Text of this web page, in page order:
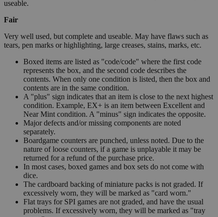
useable.
Fair
Very well used, but complete and useable. May have flaws such as
tears, pen marks or highlighting, large creases, stains, marks, etc.
Boxed items are listed as "code/code" where the first code
represents the box, and the second code describes the
contents. When only one condition is listed, then the box and
contents are in the same condition.
A "plus" sign indicates that an item is close to the next highest
condition. Example, EX+ is an item between Excellent and
Near Mint condition. A "minus" sign indicates the opposite.
Major defects and/or missing components are noted
separately.
Boardgame counters are punched, unless noted. Due to the
nature of loose counters, if a game is unplayable it may be
returned for a refund of the purchase price.
In most cases, boxed games and box sets do not come with
dice.
The cardboard backing of miniature packs is not graded. If
excessively worn, they will be marked as "card worn."
Flat trays for SPI games are not graded, and have the usual
problems. If excessively worn, they will be marked as "tray